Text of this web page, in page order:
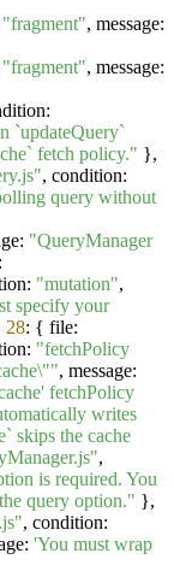
"fragment", message:
"fragment", message:
`updateQuery`
fetch policy." },
, condition:
query without
"QueryManager
"mutation",
specify your
28: { file:
"fetchPolicy
, message:
fetchPolicy
writes
skips the cache
,
is required. You
query option." },
, condition:
'You must wrap